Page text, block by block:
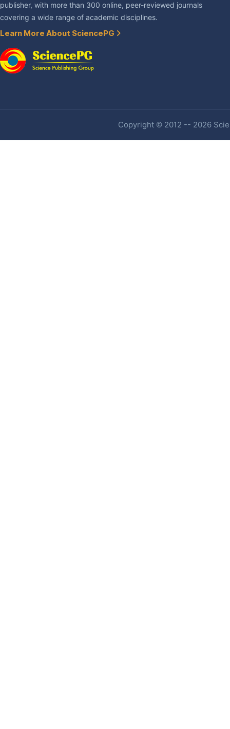
publisher, with more than 300 online, peer-reviewed journals
covering a wide range of academic disciplines.
Learn More About SciencePG
Copyright © 2012 -- 2026